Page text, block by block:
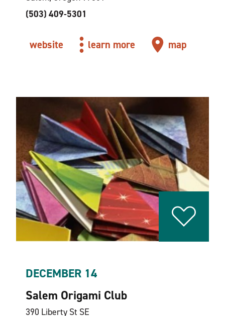
(503) 409-5301
website learn more map
DECEMBER 14
Salem Origami Club
390 Liberty St SE